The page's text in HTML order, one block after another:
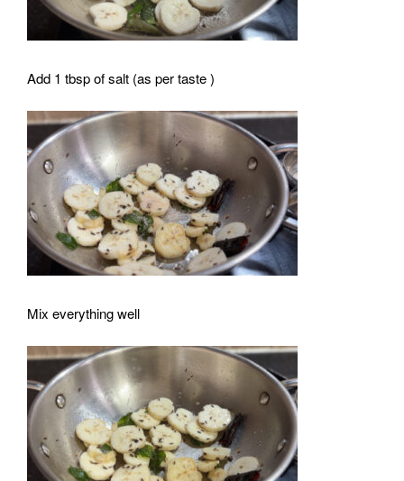
Add 1 tbsp of salt (as per taste )
Mix everything well